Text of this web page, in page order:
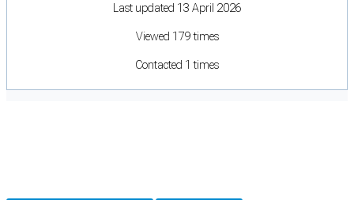
Last updated 13 April 2026
Viewed 179 times
Contacted 1 times